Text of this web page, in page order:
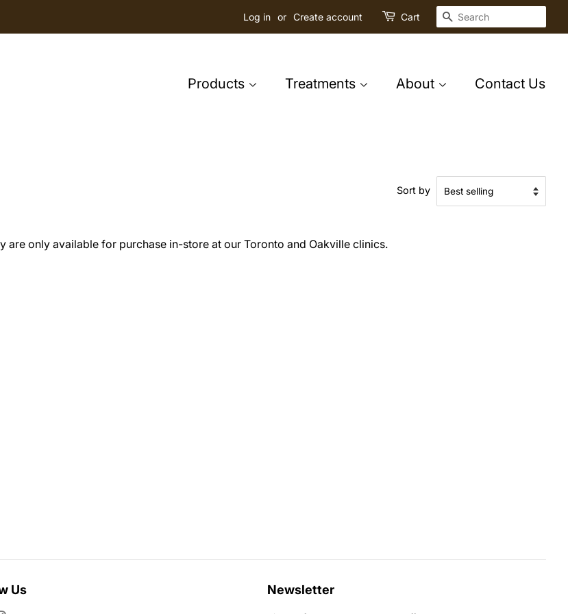
Log in or Create account Cart Search
Products Treatments About Contact Us
Sort by
only available for purchase in-store at our Toronto and Oakville clinics.
Us Newsletter